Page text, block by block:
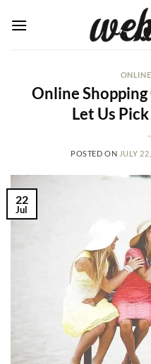
Online
Let Us
POSTED ON JULY
22
Jul